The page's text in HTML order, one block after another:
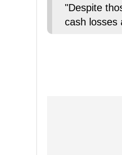
"Despite
cash losses